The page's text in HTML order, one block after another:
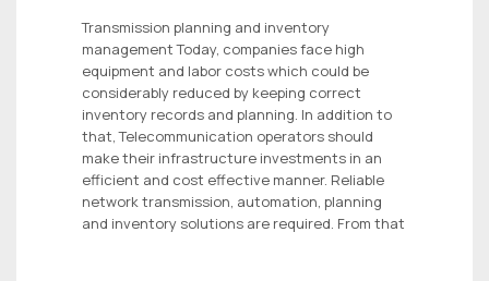
Transmission planning and inventory
management Today, companies face high
equipment and labor costs which could be
considerably reduced by keeping correct
inventory records and planning. In addition to
that, Telecommunication operators should
make their infrastructure investments in an
efficient and cost effective manner. Reliable
network transmission, automation, planning
and inventory solutions are required. From that